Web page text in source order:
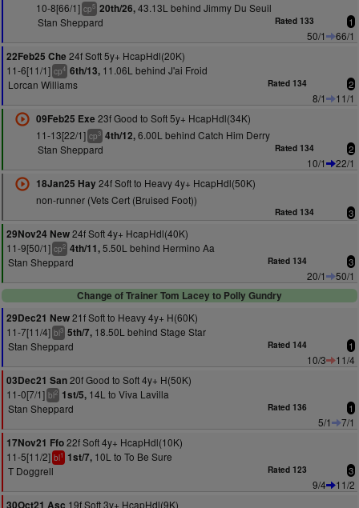
10-8[66/1] cp5 20th/26,43.13L behind Jimmy Du Seuil
Stan Sheppard
Rated 133 1
50/1
66/1
22Feb25 Che 24f Soft 5y+ HcapHdl(20K)
11-6[11/1] cp4 6th/13, 11.06L behind J'ai Froid
Lorcan Williams
Rated 134 2
8/1
11/1
09Feb25 Exe 23f Good to Soft 5y+ HcapHdl(34K)
11-13[22/1] cp3 4th/12,6.00L behind Catch Him Derry
Stan Sheppard
Rated 134 2
10/1
22/1
18Jan25 Hay24f Soft to Heavy 4y+ HcapHdl(50K)
non-runner (Vets Cert (Bruised Foot))
Rated 134 3
29Nov24 New24f Soft 4y+ HcapHdl(40K)
11-9[50/1] cp2 4th/11,5.50L behind Hermino Aa
Stan Sheppard
Rated 134 3
20/1
50/1
Change of Trainer Tom Lacey to Polly Gundry
29Dec21 New21f Soft to Heavy 4y+ H(60K)
11-7[11/4] bl3 5th/7, 18.50L behind Stage Star
Stan Sheppard
Rated 144 1
10/3
11/4
03Dec21 San20f Good to Soft 4y+ H(50K)
11-0[7/1] bl2 1st/5, 14L to Viva Lavilla
Stan Sheppard
Rated 136 1
5/1
7/1
17Nov21 Ffo22f Soft 4y+ HcapHdl(10K)
11-5[11/2] bl1 1st/7, 10L to To Be Sure
T Doggrell
Rated 123 3
9/4
11/2
30Oct21 Asc 19f Soft 3y+ HcapHdl(9K)